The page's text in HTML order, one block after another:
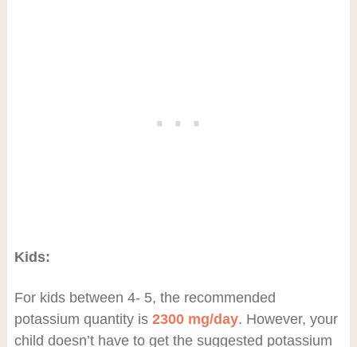
Kids:
For kids between 4- 5, the recommended
potassium quantity is 2300 mg/day. However, your
child doesn’t have to get the suggested potassium